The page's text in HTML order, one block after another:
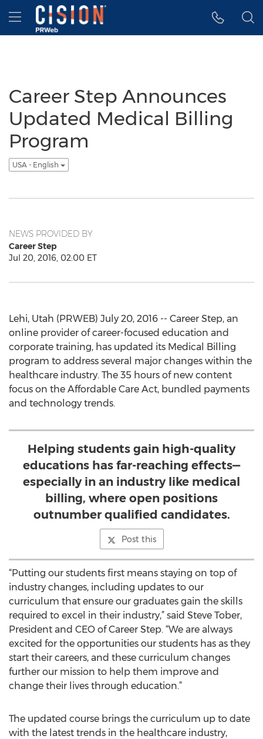
Accessibility Statement
Skip Navigation
Hamburger menu
Career Step Announces
Updated Medical Billing
Program
USA - English
NEWS PROVIDED BY
Career Step
Jul 20, 2016, 02:00 ET
Lehi, Utah (PRWEB) July 20, 2016 -- Career Step, an
online provider of career-focused education and
corporate training, has updated its Medical Billing
program to address several major changes within the
healthcare industry. The 35 hours of new content
focus on the Affordable Care Act, bundled payments
and technology trends.
Helping students gain high-quality
educations has far-reaching effects—
especially in an industry like medical
billing, where open positions
outnumber qualified candidates.
Post this
“Putting our students first means staying on top of
industry changes, including updates to our
curriculum that ensure our graduates gain the skills
required to excel in their industry,” said Steve Tober,
President and CEO of Career Step. “We are always
excited for the opportunities our students has as they
start their careers, and these curriculum changes
further our mission to help them improve and
change their lives through education.”
The updated course brings the curriculum up to date
with the latest trends in the healthcare industry,